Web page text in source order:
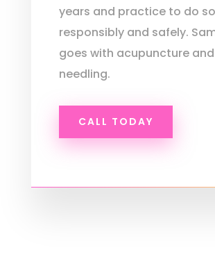
years and practice to do so
responsibly and safely.
goes with acupuncture
needling.
CALL TODAY